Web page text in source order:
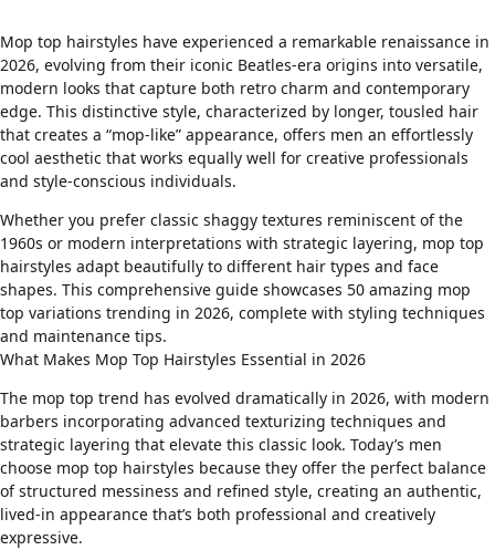
Mop top hairstyles have experienced a remarkable renaissance in
2026, evolving from their iconic Beatles-era origins into versatile,
modern looks that capture both retro charm and contemporary
edge. This distinctive style, characterized by longer, tousled hair
that creates a “mop-like” appearance, offers men an effortlessly
cool aesthetic that works equally well for creative professionals
and style-conscious individuals.
Whether you prefer classic shaggy textures reminiscent of the
1960s or modern interpretations with strategic layering, mop top
hairstyles adapt beautifully to different hair types and face
shapes. This comprehensive guide showcases 50 amazing mop
top variations trending in 2026, complete with styling techniques
and maintenance tips.
What Makes Mop Top Hairstyles Essential in 2026
The mop top trend has evolved dramatically in 2026, with modern
barbers incorporating advanced texturizing techniques and
strategic layering that elevate this classic look. Today’s men
choose mop top hairstyles because they offer the perfect balance
of structured messiness and refined style, creating an authentic,
lived-in appearance that’s both professional and creatively
expressive.